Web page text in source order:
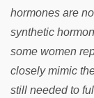
hormones are
synthetic
some women
closely mimic
still needed to